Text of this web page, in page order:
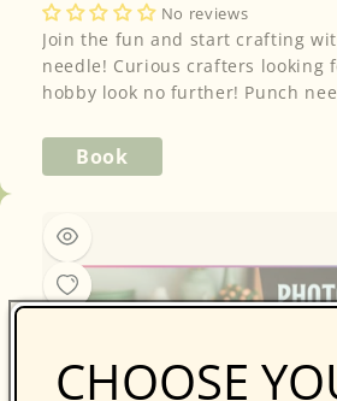
No reviews
Join the fun and start crafting
needle! Curious crafters looking for a fun, new
hobby look no further! Punch
Book
CHOOSE